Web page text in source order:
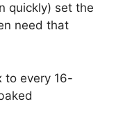
quickly) set the
need that
to every 16-